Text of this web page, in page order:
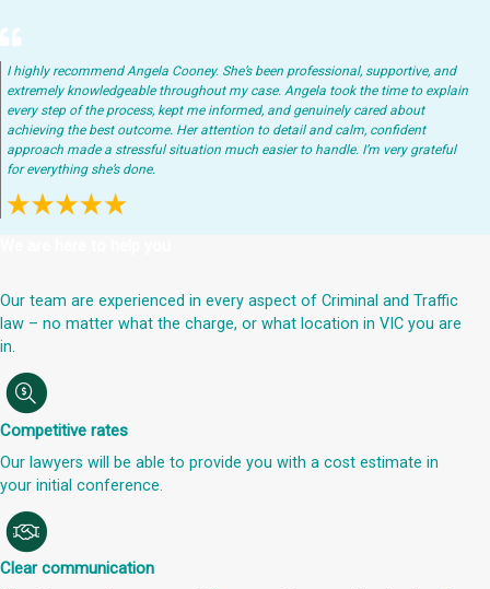
I highly recommend Angela Cooney. She’s been professional, supportive, and
extremely knowledgeable throughout my case. Angela took the time to explain
every step of the process, kept me informed, and genuinely cared about
achieving the best outcome. Her attention to detail and calm, confident
approach made a stressful situation much easier to handle. I’m very grateful
for everything she’s done.
Our team are experienced in every aspect of Criminal and Traffic
law – no matter what the charge, or what location in VIC you are
in.
Competitive rates
Our lawyers will be able to provide you with a cost estimate in
your initial conference.
Clear communication